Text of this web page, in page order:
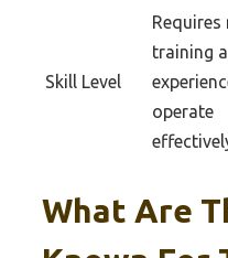
Skill Level
Requires
training
operate
What Are